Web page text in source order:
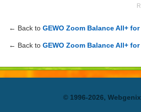
← Back to GEWO Zoom Balance All+
← Back to GEWO Zoom Balance All+
© 1996-2026,